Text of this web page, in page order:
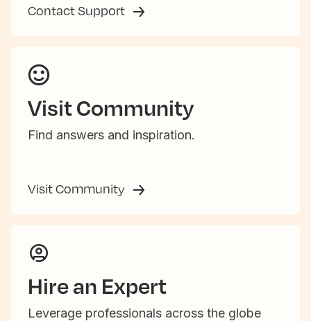
Contact Support
Visit Community
Find answers and inspiration.
Visit Community
Hire an Expert
Leverage professionals across the globe